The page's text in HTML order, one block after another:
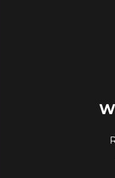
MOTOR CITY
RECORDS)